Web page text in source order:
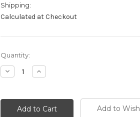
Shipping:
Calculated at Checkout
Current
Stock:
Quantity:
Decrease
Quantity:
Increase
Quantity:
Add to